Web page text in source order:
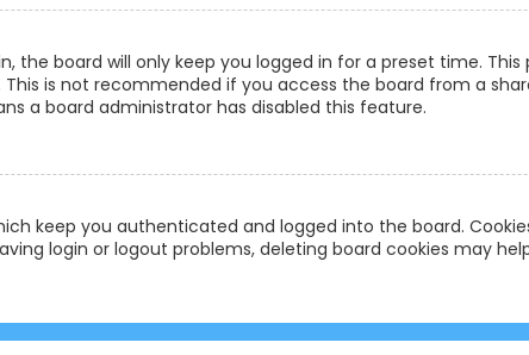
the board will only keep you logged in for a preset time.
This is not recommended if you access the board from a
a board administrator has disabled this feature.
keep you authenticated and logged into the board.
login or logout problems, deleting board cookies may